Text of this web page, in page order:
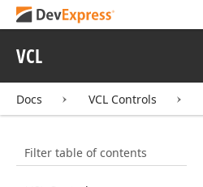
VCL
Docs VCL Controls
Filter table of contents